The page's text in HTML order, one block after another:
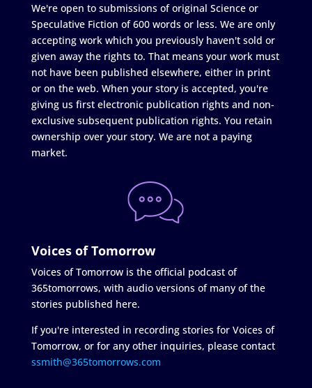
We're open to submissions of original Science or
Speculative Fiction of 600 words or less. We are only
accepting work which you previously haven't sold or
given away the rights to. That means your work must
not have been published elsewhere, either in print
or on the web. When your story is accepted, you're
giving us first electronic publication rights and non-
exclusive subsequent publication rights. You retain
ownership over your story. We are not a paying
market.
Voices of Tomorrow
Voices of Tomorrow is the official podcast of
365tomorrows, with audio versions of many of the
stories published here.
If you're interested in recording stories for Voices of
Tomorrow, or for any other inquiries, please contact
ssmith@365tomorrows.com